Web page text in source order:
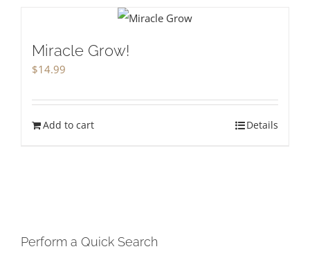
Miracle Grow!
$14.99
Add to cart Details
Perform a Quick Search